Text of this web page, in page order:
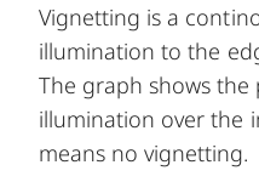
Vignetting is a
illumination to the
The graph shows
illumination over the
means no vignetting.